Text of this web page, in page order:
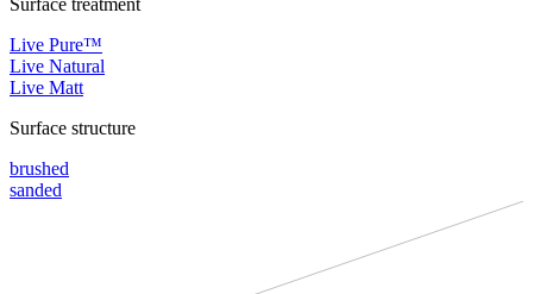
Live Pure™
Live Natural
Live Matt
Surface structure
brushed
sanded